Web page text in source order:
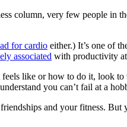
column, very few people in
for cardio either.) It’s one of
associated with productivity
like or how to do it,
you can’t fail at a
and your fitness. But